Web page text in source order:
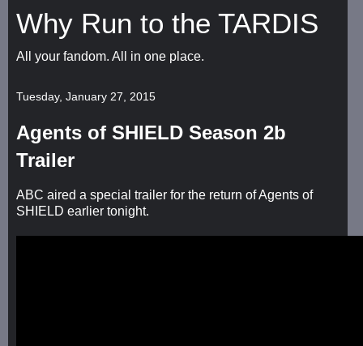
Why Run to the TARDIS
All your fandom. All in one place.
Tuesday, January 27, 2015
Agents of SHIELD Season 2b
Trailer
ABC aired a special trailer for the return of Agents of
SHIELD earlier tonight.